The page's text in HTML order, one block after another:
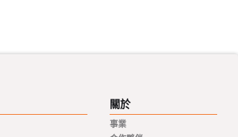
關於
事業